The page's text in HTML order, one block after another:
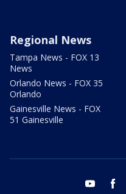
Regional News
Tampa News - FOX 13
News
Orlando News - FOX 35
Orlando
Gainesville News - FOX
51 Gainesville
youtube